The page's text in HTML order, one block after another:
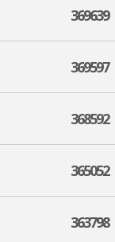
369639
369597
368592
365052
363798